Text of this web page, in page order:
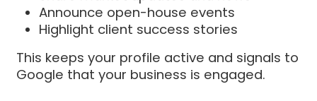
Announce open-house events
Highlight client success stories
This keeps your profile active and signals to
Google that your business is engaged.